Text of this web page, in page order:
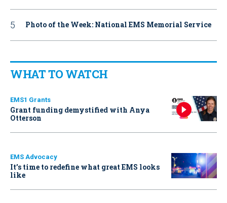
Photo of the Week: National EMS Memorial Service
WHAT TO WATCH
EMS1 Grants
Grant funding demystified with Anya
Otterson
EMS Advocacy
It’s time to redefine what great EMS looks
like